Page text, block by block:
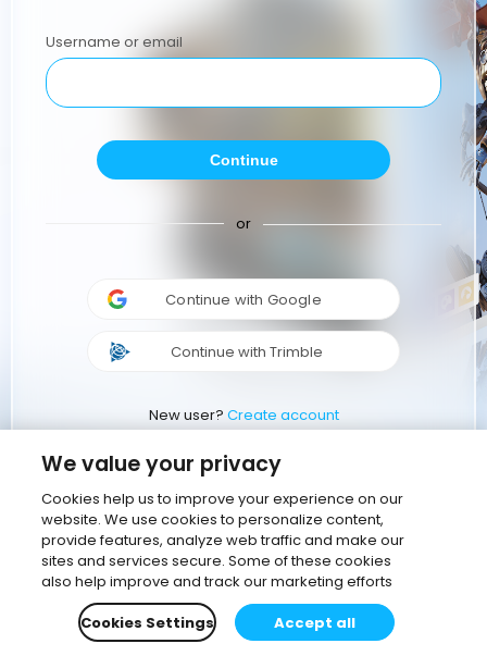
Username or email
Continue
or
Continue with Google
Continue with Trimble
New user? Create account
We value your privacy
Cookies help us to improve your experience on our
website. We use cookies to personalize content,
provide features, analyze web traffic and make our
sites and services secure. Some of these cookies
also help improve and track our marketing efforts
Cookies Settings
Accept all